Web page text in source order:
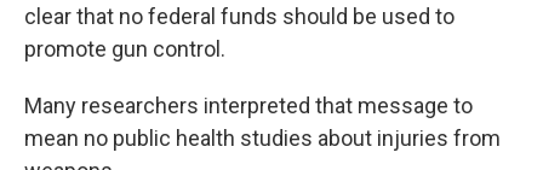
clear that no federal funds should be used to
promote gun control.
Many researchers interpreted that message to
mean no public health studies about injuries from